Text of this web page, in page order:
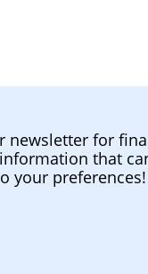
newsletter for
that
your preferences!